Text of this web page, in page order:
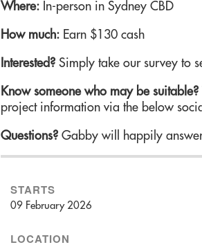
Where: In-person in Sydney CBD
How much: Earn $130 cash
Interested? Simply take our survey to
Know someone who may be suitable?
project information via the below
Questions? Gabby will happily
STARTS
09 February 2026
LOCATION